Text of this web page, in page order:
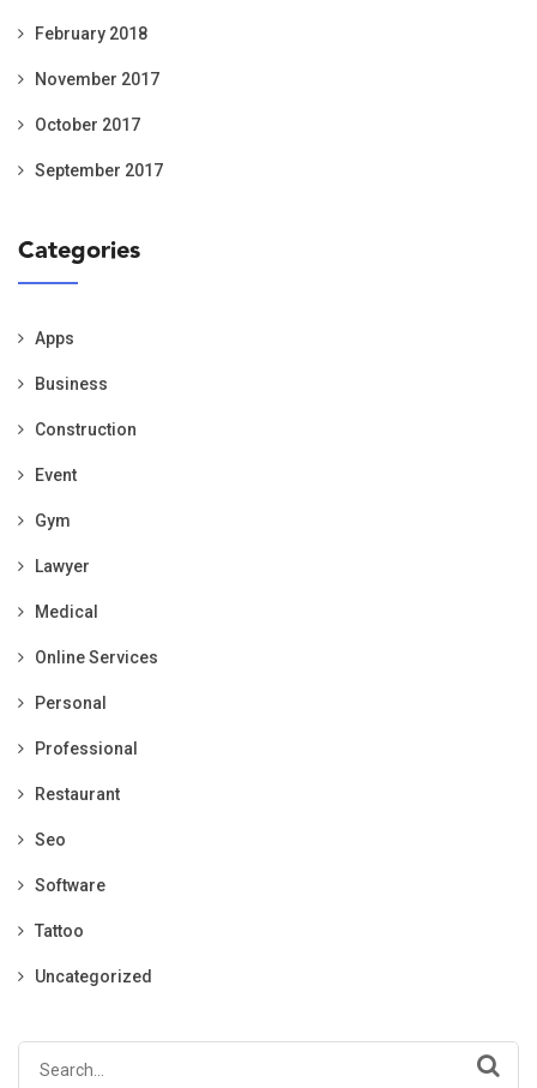
February 2018
November 2017
October 2017
September 2017
Categories
Apps
Business
Construction
Event
Gym
Lawyer
Medical
Online Services
Personal
Professional
Restaurant
Seo
Software
Tattoo
Uncategorized